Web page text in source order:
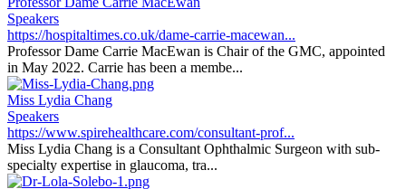
Speakers
https://hospitaltimes.co.uk/dame-carrie-macewan...
Professor Dame Carrie MacEwan is Chair of the GMC, appointed
in May 2022. Carrie has been a membe...
Miss Lydia Chang
Speakers
https://www.spirehealthcare.com/consultant-prof...
Miss Lydia Chang is a Consultant Ophthalmic Surgeon with sub-
specialty expertise in glaucoma, tra...